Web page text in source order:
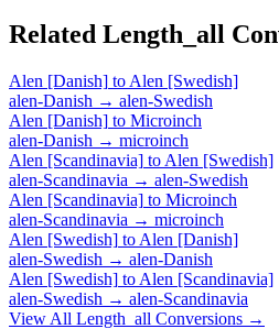
Related Length_all
Alen [Danish] to Alen [Swedish]
alen-Danish → alen-Swedish
Alen [Danish] to Microinch
alen-Danish → microinch
Alen [Scandinavia] to Alen [Swedish]
alen-Scandinavia → alen-Swedish
Alen [Scandinavia] to Microinch
alen-Scandinavia → microinch
Alen [Swedish] to Alen [Danish]
alen-Swedish → alen-Danish
Alen [Swedish] to Alen [Scandinavia]
alen-Swedish → alen-Scandinavia
View All Length_all Conversions →